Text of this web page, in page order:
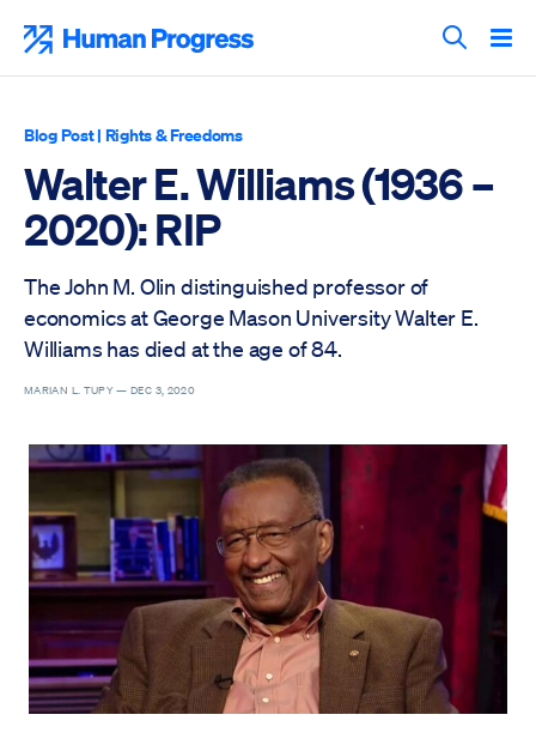
content
Search
Blog Post| Rights & Freedoms
Walter E. Williams (1936 –
2020): RIP
The John M. Olin distinguished professor of
economics at George Mason University Walter E.
Williams has died at the age of 84.
MARIAN L. TUPY —DEC 3, 2020